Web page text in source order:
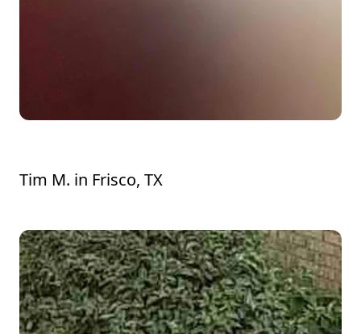
Tim M. in Frisco, TX